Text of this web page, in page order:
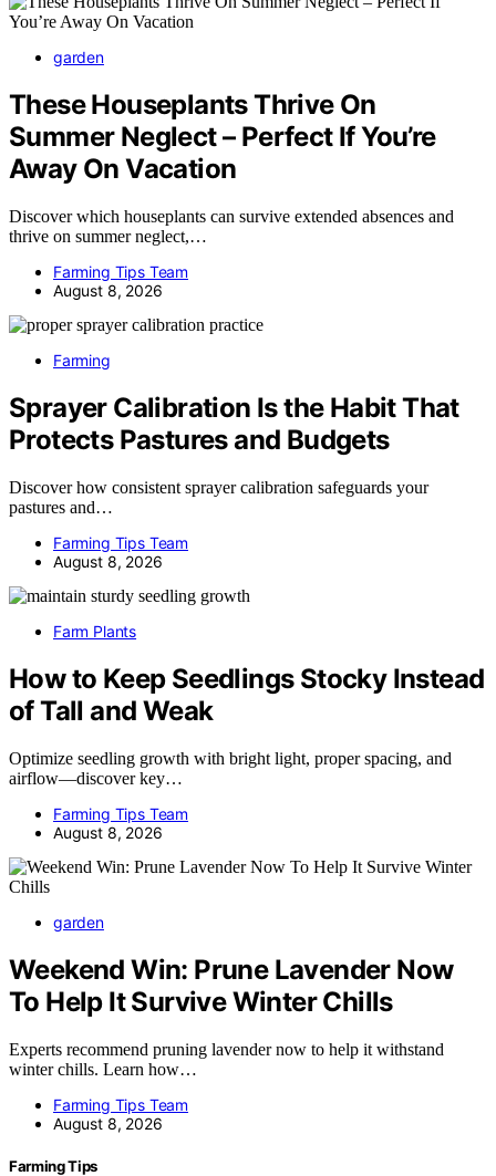
garden
These Houseplants Thrive On
Summer Neglect – Perfect If You’re
Away On Vacation
Discover which houseplants can survive extended absences and
thrive on summer neglect,…
Farming Tips Team
August 8, 2026
Farming
Sprayer Calibration Is the Habit That
Protects Pastures and Budgets
Discover how consistent sprayer calibration safeguards your
pastures and…
Farming Tips Team
August 8, 2026
Farm Plants
How to Keep Seedlings Stocky Instead
of Tall and Weak
Optimize seedling growth with bright light, proper spacing, and
airflow—discover key…
Farming Tips Team
August 8, 2026
garden
Weekend Win: Prune Lavender Now
To Help It Survive Winter Chills
Experts recommend pruning lavender now to help it withstand
winter chills. Learn how…
Farming Tips Team
August 8, 2026
Farming Tips